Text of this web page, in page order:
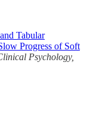
Tabular
Progress of Soft
Psychology,